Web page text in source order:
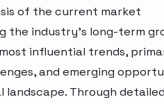
of the current market
the industry’s long-term
influential trends,
and emerging
Through